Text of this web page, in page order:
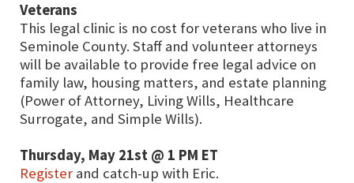
Veterans
This legal clinic is no cost for veterans who live in
Seminole County. Staff and volunteer attorneys
will be available to provide free legal advice on
family law, housing matters, and estate planning
(Power of Attorney, Living Wills, Healthcare
Surrogate, and Simple Wills).
Thursday, May 21st @ 1 PM ET
Register and catch-up with Eric.